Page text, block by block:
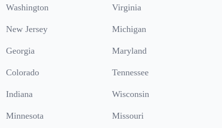
Washington Virginia
New Jersey Michigan
Georgia Maryland
Colorado Tennessee
Indiana Wisconsin
Minnesota Missouri